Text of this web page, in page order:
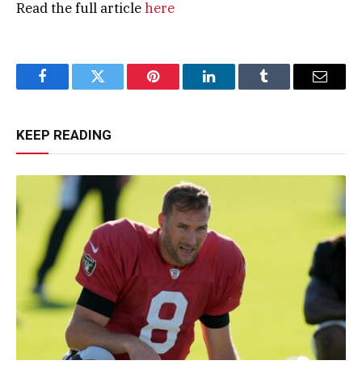
Read the full articlehere
FacebookTwitter Pinterest LinkedInTumblr Email
KEEP READING